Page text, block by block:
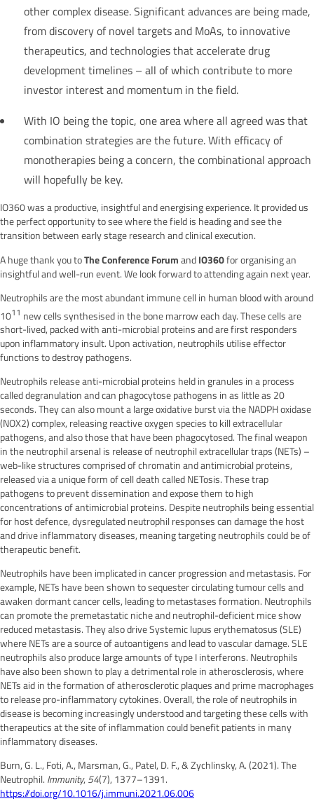
other complex disease. Significant advances are being made,
from discovery of novel targets and MoAs, to innovative
therapeutics, and technologies that accelerate drug
development timelines – all of which contribute to more
investor interest and momentum in the field.
With IO being the topic, one area where all agreed was that
combination strategies are the future. With efficacy of
monotherapies being a concern, the combinational approach
will hopefully be key.
IO360 was a productive, insightful and energising experience. It provided us
the perfect opportunity to see where the field is heading and see the
transition between early stage research and clinical execution.
A huge thank you toThe Conference Forum and IO360for organising an
insightful and well-run event. We look forward to attending again next year.
Neutrophils are the most abundant immune cell in human blood with around
1011 new cells synthesised in the bone marrow each day. These cells are
short-lived, packed with anti-microbial proteins and are first responders
upon inflammatory insult. Upon activation, neutrophils utilise effector
functions to destroy pathogens.
Neutrophils release anti-microbial proteins held in granules in a process
called degranulation and can phagocytose pathogens in as little as 20
seconds. They can also mount a large oxidative burst via the NADPH oxidase
(NOX2) complex, releasing reactive oxygen species to kill extracellular
pathogens, and also those that have been phagocytosed. The final weapon
in the neutrophil arsenal is release of neutrophil extracellular traps (NETs) –
web-like structures comprised of chromatin and antimicrobial proteins,
released via a unique form of cell death called NETosis. These trap
pathogens to prevent dissemination and expose them to high
concentrations of antimicrobial proteins. Despite neutrophils being essential
for host defence, dysregulated neutrophil responses can damage the host
and drive inflammatory diseases, meaning targeting neutrophils could be of
therapeutic benefit.
Neutrophils have been implicated in cancer progression and metastasis. For
example, NETs have been shown to sequester circulating tumour cells and
awaken dormant cancer cells, leading to metastases formation. Neutrophils
can promote the premetastatic niche and neutrophil-deficient mice show
reduced metastasis. They also drive Systemic lupus erythematosus (SLE)
where NETs are a source of autoantigens and lead to vascular damage. SLE
neutrophils also produce large amounts of type I interferons. Neutrophils
have also been shown to play a detrimental role in atherosclerosis, where
NETs aid in the formation of atherosclerotic plaques and prime macrophages
to release pro-inflammatory cytokines. Overall, the role of neutrophils in
disease is becoming increasingly understood and targeting these cells with
therapeutics at the site of inflammation could benefit patients in many
inflammatory diseases.
Burn, G. L., Foti, A., Marsman, G., Patel, D. F., & Zychlinsky, A. (2021). The
Neutrophil. Immunity, 54(7), 1377–1391.
https://doi.org/10.1016/j.immuni.2021.06.006